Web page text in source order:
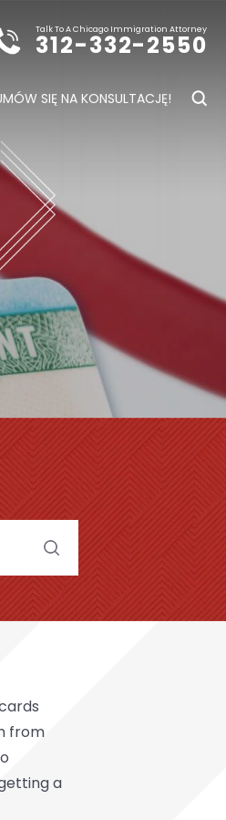
Talk To A Chicago Immigration Attorney
312-332-2550
SIĘ NA KONSULTACJĘ!
from
a